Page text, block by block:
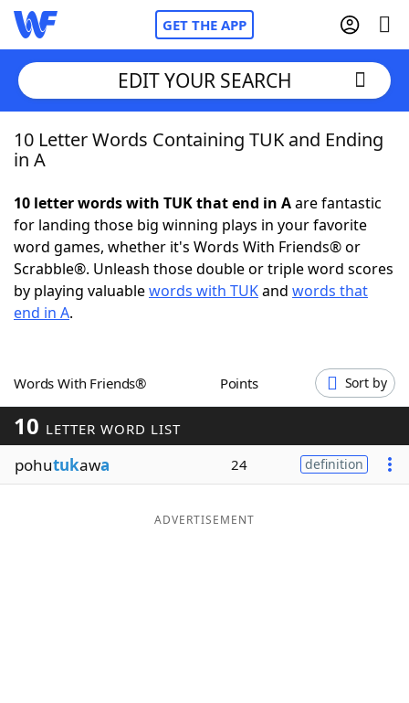
GET THE APP
Home
NYT Crossplay Cheat
ScrabbleHelpers
Word GamesHelpers
Word ListMaker
Blog
EDIT YOUR SEARCH
10 Letter Words Containing TUK and Ending
in A
10 letter words with TUK that end in Aare fantastic
for landing those big winning plays in your favorite
word games, whether it's Words With Friends® or
Scrabble®. Unleash those double or triple word scores
by playing valuablewords with TUKand words that
end in A.
Words With Friends® Points Sort by
10 LETTER WORD LIST
pohutukawa 24 definition
ADVERTISEMENT